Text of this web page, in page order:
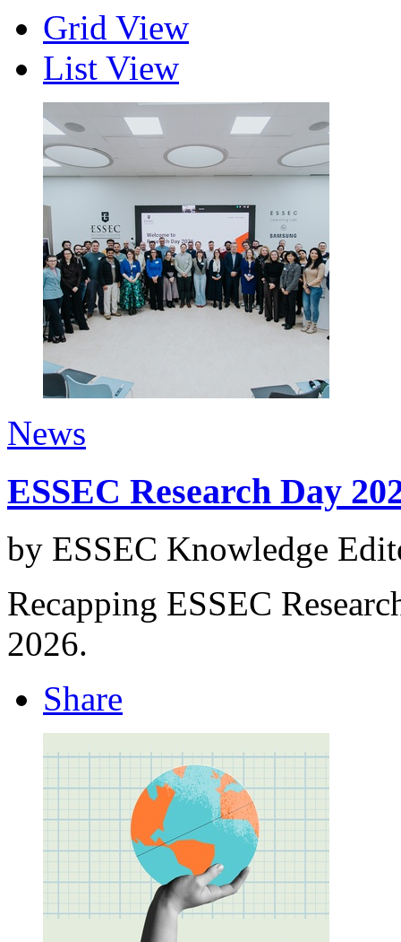
Grid View
List View
News
ESSEC Research Day
by ESSEC Knowledge
Recapping ESSEC
2026.
Share